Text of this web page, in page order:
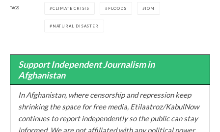
TAGS CLIMATE CRISIS FLOODS IOM
NATURAL DISASTER
Support Independent Journalism in
Afghanistan
In Afghanistan, where censorship and repression keep
shrinking the space for free media, Etilaatroz/KabulNow
continues to report independently so the public can stay
informed. We are not affiliated with any political power.